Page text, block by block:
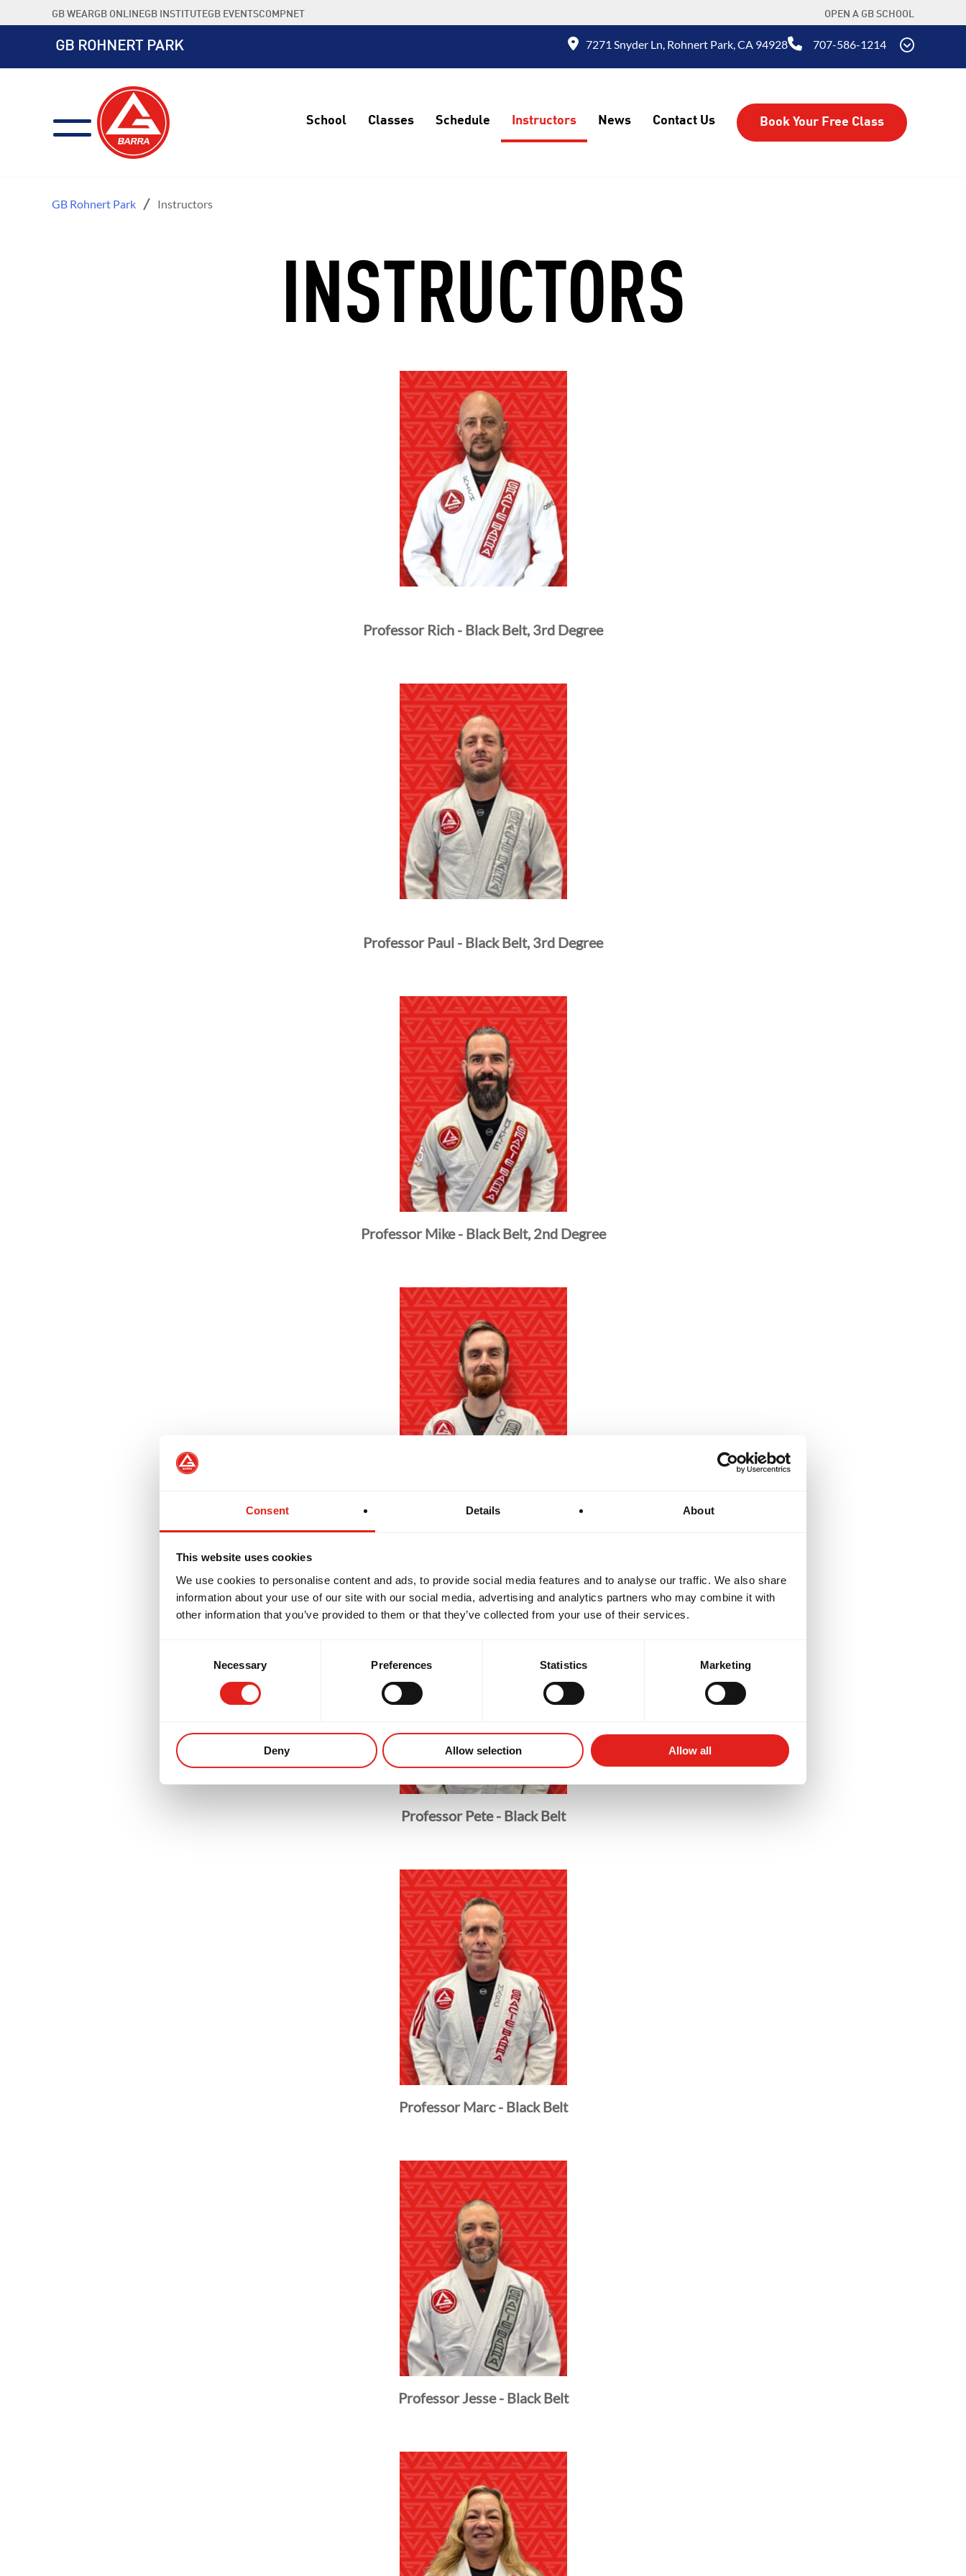
Consent Details About
This website uses cookies
We use cookies to personalise content and ads, to provide social media features and to analyse our traffic. We also share
information about your use of our site with our social media, advertising and analytics partners who may combine it with
other information that you’ve provided to them or that they’ve collected from your use of their services.
Necessary Preferences Statistics Marketing
Deny Allow selection Allow all
to
GB WEARGB ONLINEGB INSTITUTEGB EVENTSCOMPNET OPEN A GB SCHOOL
GB ROHNERT PARK 7271 Snyder Ln, Rohnert Park, CA 94928 707-586-1214
School Classes Schedule Instructors News Contact Us Book Your Free Class
GB Rohnert Park Instructors
INSTRUCTORS
Professor Rich - Black Belt, 3rd Degree
Professor Paul - Black Belt, 3rd Degree
Professor Mike - Black Belt, 2nd Degree
Professor Pete - Black Belt
Professor Marc - Black Belt
Professor Jesse - Black Belt